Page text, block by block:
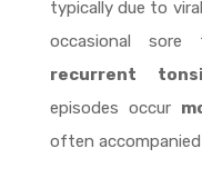
typically due to
occasional
recurrent
episodes occur
often accompanied